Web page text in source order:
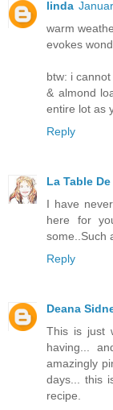
linda
warm
evokes
btw: i
& almond
entire lot as
Reply
La Table
I have
here for
some..Such
Reply
Deana
This is just
having...
amazingly
days... this
recipe.